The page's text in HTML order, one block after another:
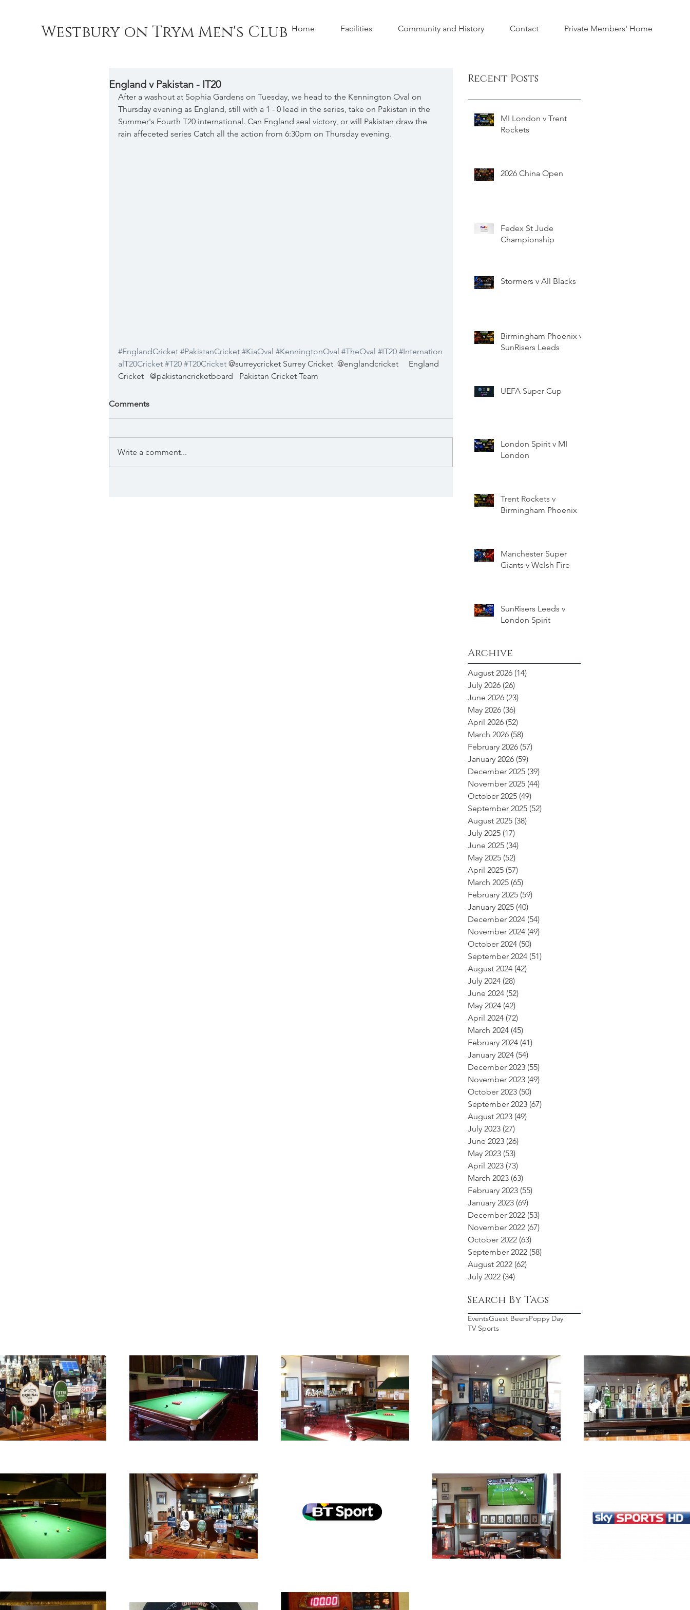
Westbury on Trym Men's Club Home Facilities Community and History Contact Private Members' Home
England v Pakistan - IT20
After a washout at Sophia Gardens on Tuesday, we head to the Kennington Oval on
Thursday evening as England, still with a 1 - 0 lead in the series, take on Pakistan in the
Summer's Fourth T20 international. Can England seal victory, or will Pakistan draw the
rain affeceted series Catch all the action from 6:30pm on Thursday evening.
#EnglandCricket #PakistanCricket #KiaOval #KenningtonOval #TheOval #IT20 #Internation
alT20Cricket #T20 #T20Cricket @surreycricket Surrey Cricket @englandcricket
England
Cricket
@pakistancricketboard Pakistan Cricket Team
Comments
Write a comment...
Recent Posts
MI London v Trent
Rockets
2026 China Open
Fedex St Jude
Championship
Stormers v All Blacks
Birmingham Phoenix v
SunRisers Leeds
UEFA Super Cup
London Spirit v MI
London
Trent Rockets v
Birmingham Phoenix
Manchester Super
Giants v Welsh Fire
SunRisers Leeds v
London Spirit
Archive
August 2026 (14)
July 2026 (26)
June 2026 (23)
May 2026 (36)
April 2026 (52)
March 2026 (58)
February 2026 (57)
January 2026 (59)
December 2025 (39)
November 2025 (44)
October 2025 (49)
September 2025 (52)
August 2025 (38)
July 2025 (17)
June 2025 (34)
May 2025 (52)
April 2025 (57)
March 2025 (65)
February 2025 (59)
January 2025 (40)
December 2024 (54)
November 2024 (49)
October 2024 (50)
September 2024 (51)
August 2024 (42)
July 2024 (28)
June 2024 (52)
May 2024 (42)
April 2024 (72)
March 2024 (45)
February 2024 (41)
January 2024 (54)
December 2023 (55)
November 2023 (49)
October 2023 (50)
September 2023 (67)
August 2023 (49)
July 2023 (27)
June 2023 (26)
May 2023 (53)
April 2023 (73)
March 2023 (63)
February 2023 (55)
January 2023 (69)
December 2022 (53)
November 2022 (67)
October 2022 (63)
September 2022 (58)
August 2022 (62)
July 2022 (34)
Search By Tags
EventsGuest BeersPoppy Day
TV Sports